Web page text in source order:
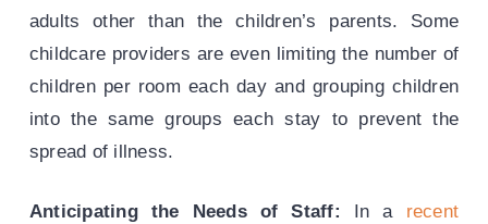
adults other than the children’s parents. Some
childcare providers are even limiting the number of
children per room each day and grouping children
into the same groups each stay to prevent the
spread of illness.
Anticipating the Needs of Staff: In a recent